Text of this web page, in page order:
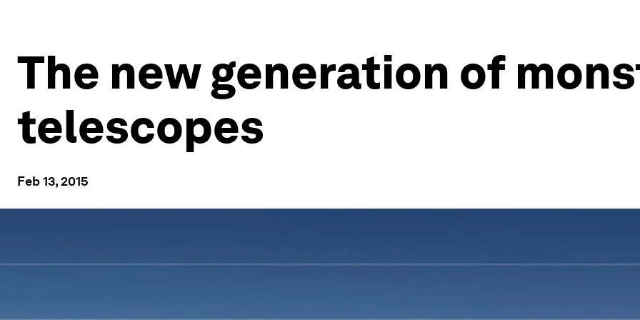
The new generation of
telescopes
Feb 13, 2015